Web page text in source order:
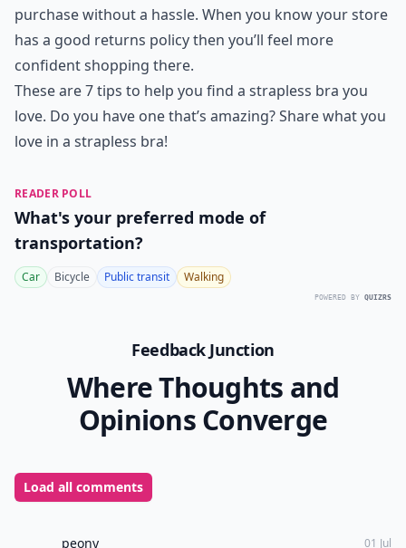
purchase without a hassle. When you know your store
has a good returns policy then you’ll feel more
confident shopping there.
These are 7 tips to help you find a strapless bra you
love. Do you have one that’s amazing? Share what you
love in a strapless bra!
READER POLL
What's your preferred mode of
transportation?
Car Bicycle Public transit Walking
POWERED BY QUIZRS
Feedback Junction
Where Thoughts and
Opinions Converge
Load all comments
peony 01 Jul